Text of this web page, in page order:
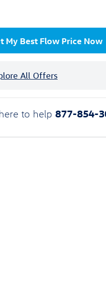
My Best Flow Price Now
All Offers
to help 877-854-